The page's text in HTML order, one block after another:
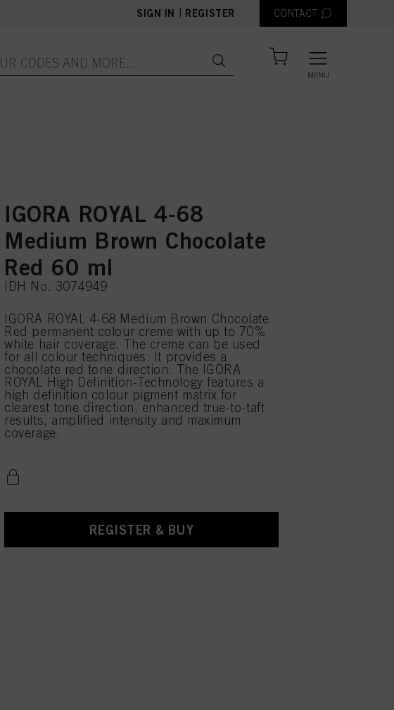
SIGN IN REGISTER CONTACT
MENU
IGORA ROYAL 4-68
Medium Brown Chocolate
Red 60 ml
IDH No. 3074949
IGORA ROYAL 4-68 Medium Brown Chocolate
Red permanent colour creme with up to 70%
white hair coverage. The creme can be used
for all colour techniques. It provides a
chocolate red tone direction. The IGORA
ROYAL High Definition-Technology features a
high definition colour pigment matrix for
clearest tone direction, enhanced true-to-taft
results, amplified intensity and maximum
coverage.
REGISTER & BUY